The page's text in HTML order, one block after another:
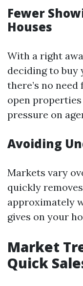
Fewer
Houses
With a right
deciding to buy
there’s no
open
pressure on
Avoiding
Markets vary
quickly
approximately
gives on your
Market
Quick